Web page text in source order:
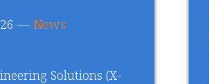
— News
Solutions (X-